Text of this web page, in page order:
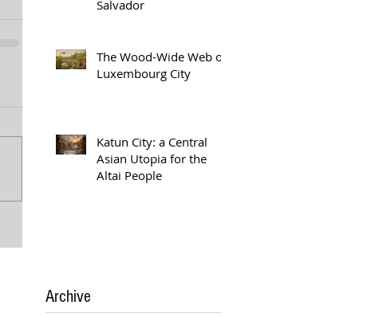
Salvador
The Wood-Wide Web of
Luxembourg City
Katun City: a Central
Asian Utopia for the
Altai People
Archive